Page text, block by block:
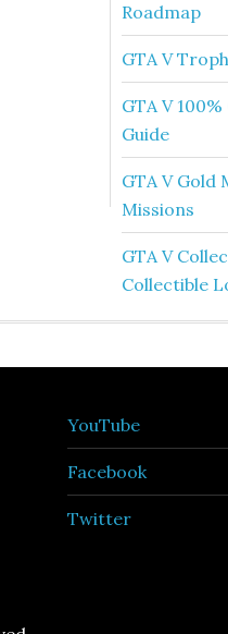
Roadmap
GTA V
GTA V
Guide
GTA V Gold
Missions
GTA V
Collectible
YouTube
Facebook
Twitter